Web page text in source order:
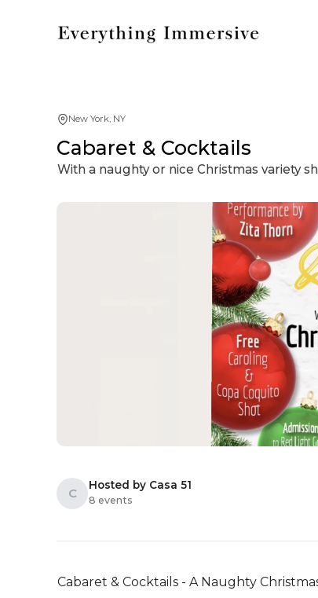
New York, NY
Cabaret & Cocktails
With a naughty or nice Christmas variety
C
Hosted by Casa 51
8 events
Cabaret & Cocktails - A Naughty